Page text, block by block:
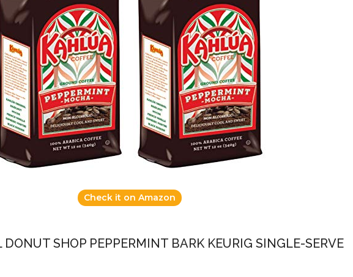
Check it on Amazon
DONUT SHOP PEPPERMINT BARK KEURIG SINGLE-SERVE